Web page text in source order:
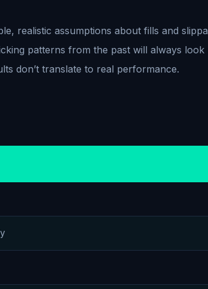
realistic assumptions about fills and
patterns from the past will always
don’t translate to real performance.